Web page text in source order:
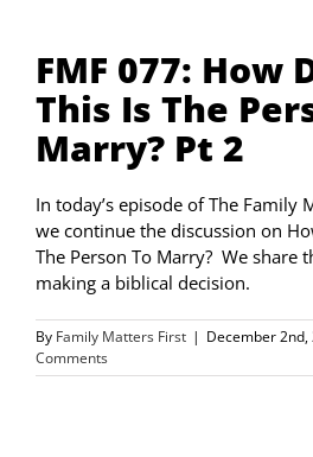
FMF 077: How
This Is The
Marry? Pt 2
In today’s episode of The Family
we continue the discussion on
The Person To Marry? We share
making a biblical decision.
By Family Matters First | December 2nd,
Comments